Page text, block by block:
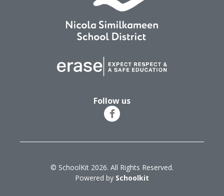
Follow us
© SchoolKit 2026. All Rights Reserved.
Powered by Schoolkit